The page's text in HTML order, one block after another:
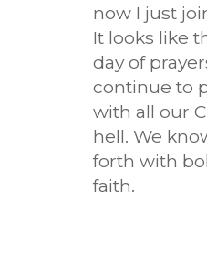
now I just
It looks like
day of
continue to
with all our
hell. We
forth with
faith.